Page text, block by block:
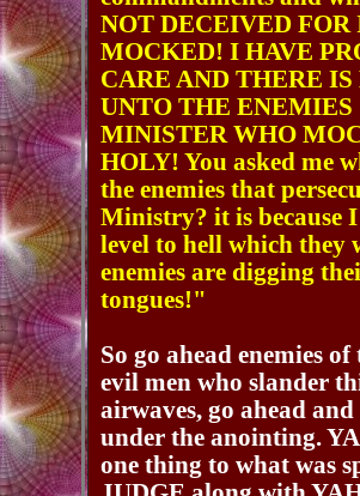
NOT DECEIVED
MOCKED! I HAVE
CARE AND THERE
UNTO THE
MINISTER WHO
HOLY! You asked me
the enemies that
Ministry? it is because
level to hell which they
enemies are digging
tongues!"
So go ahead enemies
evil men who slander
airwaves, go ahead
under the anointing.
one thing to what was